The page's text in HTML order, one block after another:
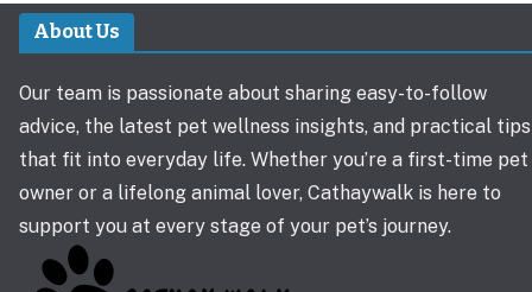
About Us
Our team is passionate about sharing easy-to-follow
advice, the latest pet wellness insights, and practical tips
that fit into everyday life. Whether you’re a first-time pet
owner or a lifelong animal lover, Cathaywalk is here to
support you at every stage of your pet’s journey.